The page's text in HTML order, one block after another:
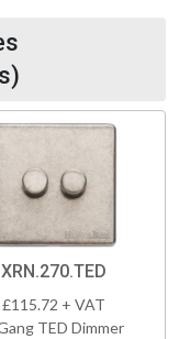
XRN.270.TED
£115.72 + VAT
TED Dimmer